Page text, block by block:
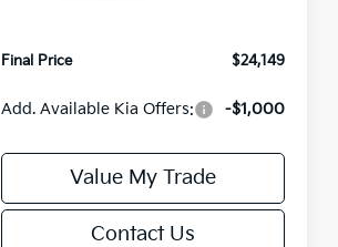
Final Price
$24,149
Add. Available Kia Offers: -$1,000
Value My Trade
Contact Us